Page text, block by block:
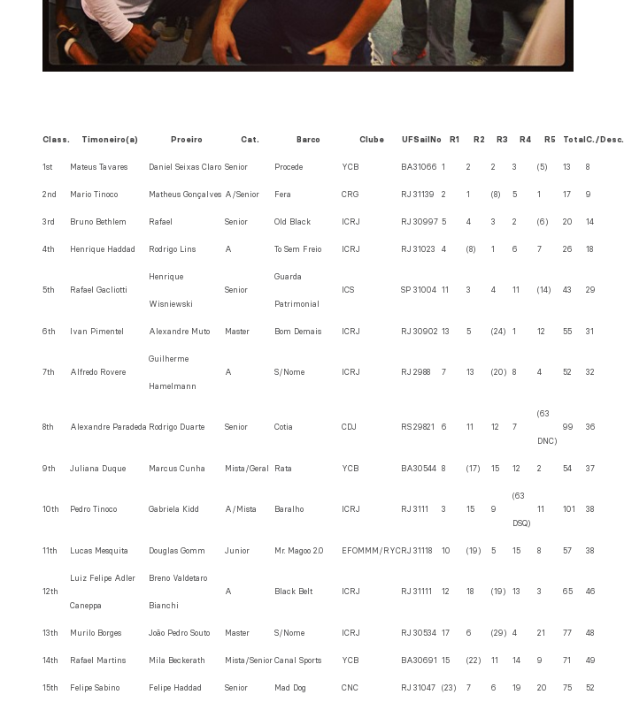
Class. Timoneiro(a) Proeiro Cat. Barco Clube UFSailNo R1 R2 R3 R4 R5 TotalC./Desc.
1st Mateus Tavares Daniel Seixas Claro Senior Procede YCB BA31066 1 2 2 3 (5) 13 8
2nd Mario Tinoco Matheus Gonçalves A/Senior Fera CRG RJ 31139 2 1 (8) 5 1 17 9
3rd Bruno Bethlem Rafael Senior Old Black ICRJ RJ 30997 5 4 3 2 (6) 20 14
4th Henrique Haddad Rodrigo Lins A To Sem Freio ICRJ RJ 31023 4 (8) 1 6 7 26 18
5th Rafael Gacliotti
Henrique
Wisniewski
Senior
Guarda
Patrimonial
ICS SP 31004 11 3 4 11 (14) 43 29
6th Ivan Pimentel Alexandre Muto Master Bom Demais ICRJ RJ 30902 13 5 (24) 1 12 55 31
7th Alfredo Rovere
Guilherme
Hamelmann
A S/Nome ICRJ RJ 2988 7 13 (20) 8 4 52 32
8th Alexandre Paradeda Rodrigo Duarte Senior Cotia CDJ RS29821 6 11 12 7
(63
DNC)
99 36
9th Juliana Duque Marcus Cunha Mista/Geral Rata YCB BA30544 8 (17) 15 12 2 54 37
10th Pedro Tinoco Gabriela Kidd A/Mista Baralho ICRJ RJ 3111 3 15 9
(63
DSQ)
11 101 38
11th Lucas Mesquita Douglas Gomm Junior Mr. Magoo 2.0 EFOMMM/RYCRJ 31118 10 (19) 5 15 8 57 38
12th
Luiz Felipe Adler
Caneppa
Breno Valdetaro
Bianchi
A Black Belt ICRJ RJ 31111 12 18 (19) 13 3 65 46
13th Murilo Borges João Pedro Souto Master S/Nome ICRJ RJ 30534 17 6 (29) 4 21 77 48
14th Rafael Martins Mila Beckerath Mista/SeniorCanal Sports YCB BA30691 15 (22) 11 14 9 71 49
15th Felipe Sabino Felipe Haddad Senior Mad Dog CNC RJ 31047 (23) 7 6 19 20 75 52